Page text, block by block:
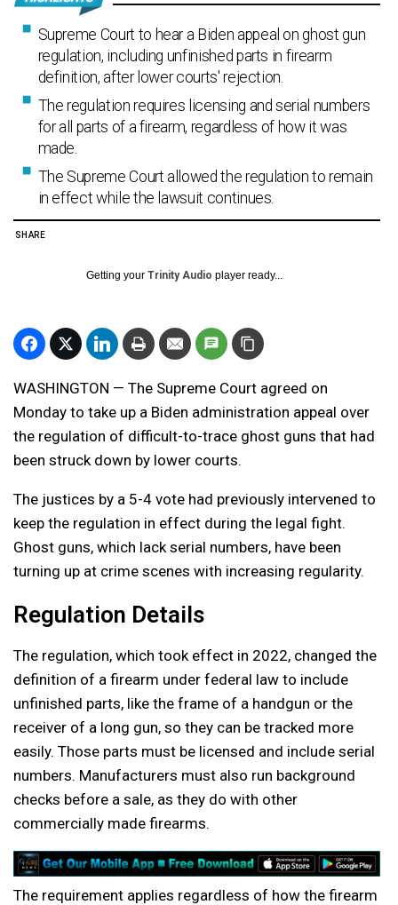
Supreme Court to hear a Biden appeal on ghost gun
regulation, including unfinished parts in firearm
definition, after lower courts' rejection.
The regulation requires licensing and serial numbers
for all parts of a firearm, regardless of how it was
made.
The Supreme Court allowed the regulation to remain
in effect while the lawsuit continues.
SHARE
Getting your Trinity Audio player ready...
WASHINGTON — The Supreme Court agreed on
Monday to take up a Biden administration appeal over
the regulation of difficult-to-trace ghost guns that had
been struck down by lower courts.
The justices by a 5-4 vote had previously intervened to
keep the regulation in effect during the legal fight.
Ghost guns, which lack serial numbers, have been
turning up at crime scenes with increasing regularity.
Regulation Details
The regulation, which took effect in 2022, changed the
definition of a firearm under federal law to include
unfinished parts, like the frame of a handgun or the
receiver of a long gun, so they can be tracked more
easily. Those parts must be licensed and include serial
numbers. Manufacturers must also run background
checks before a sale, as they do with other
commercially made firearms.
The requirement applies regardless of how the firearm